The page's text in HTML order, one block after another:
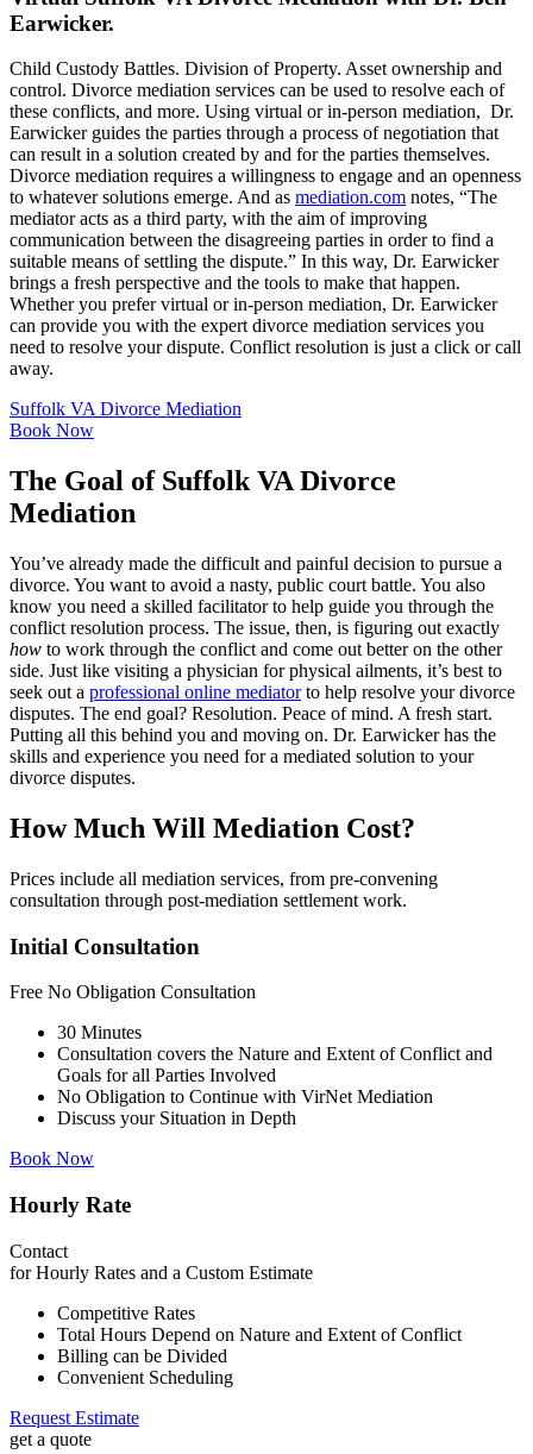
Earwicker.
Child Custody Battles. Division of Property. Asset ownership and
control. Divorce mediation services can be used to resolve each of
these conflicts, and more. Using virtual or in-person mediation, Dr.
Earwicker guides the parties through a process of negotiation that
can result in a solution created by and for the parties themselves.
Divorce mediation requires a willingness to engage and an openness
to whatever solutions emerge. And as mediation.com notes, “The
mediator acts as a third party, with the aim of improving
communication between the disagreeing parties in order to find a
suitable means of settling the dispute.” In this way, Dr. Earwicker
brings a fresh perspective and the tools to make that happen.
Whether you prefer virtual or in-person mediation, Dr. Earwicker
can provide you with the expert divorce mediation services you
need to resolve your dispute. Conflict resolution is just a click or call
away.
Suffolk VA Divorce Mediation
Book Now
The Goal of Suffolk VA Divorce
Mediation
You’ve already made the difficult and painful decision to pursue a
divorce. You want to avoid a nasty, public court battle. You also
know you need a skilled facilitator to help guide you through the
conflict resolution process. The issue, then, is figuring out exactly
how to work through the conflict and come out better on the other
side. Just like visiting a physician for physical ailments, it’s best to
seek out a professional online mediatorto help resolve your divorce
disputes. The end goal? Resolution. Peace of mind. A fresh start.
Putting all this behind you and moving on. Dr. Earwicker has the
skills and experience you need for a mediated solution to your
divorce disputes.
How Much Will Mediation Cost?
Prices include all mediation services, from pre-convening
consultation through post-mediation settlement work.
Initial Consultation
Free No Obligation Consultation
30 Minutes
Consultation covers the Nature and Extent of Conflict and
Goals for all Parties Involved
No Obligation to Continue with VirNet Mediation
Discuss your Situation in Depth
Book Now
Hourly Rate
Contact
for Hourly Rates and a Custom Estimate
Competitive Rates
Total Hours Depend on Nature and Extent of Conflict
Billing can be Divided
Convenient Scheduling
Request Estimate
get a quote